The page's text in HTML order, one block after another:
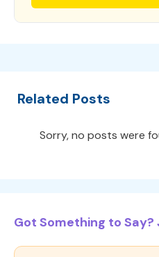
Related Posts
Sorry, no posts were
Got Something to Say?